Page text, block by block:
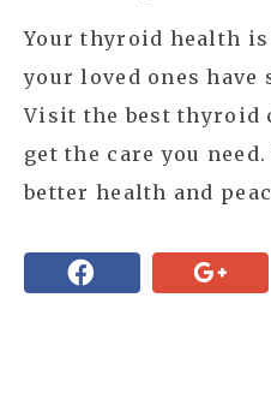
Your thyroid health
your loved ones have
Visit the best thyroid
get the care you
better health and